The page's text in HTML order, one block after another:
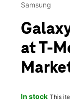
Samsung
at T-
In stock This